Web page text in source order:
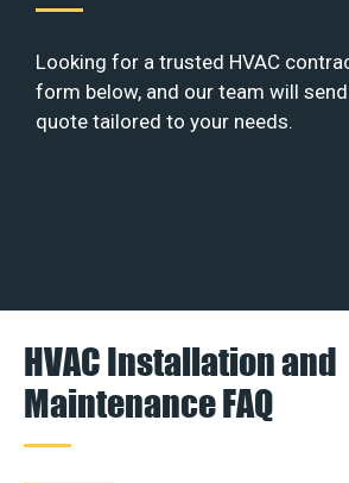
Looking for a trusted HVAC
form below, and our team will
quote tailored to your needs.
HVAC Installation and
Maintenance FAQ